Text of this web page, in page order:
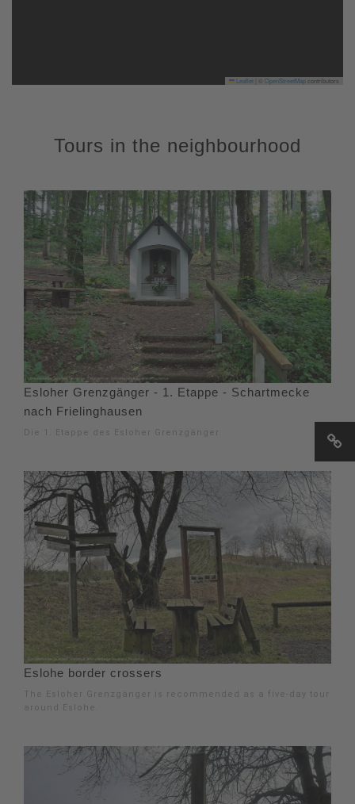
Leaflet OpenStreetMapcontributors
Tours in the neighbourhood
Esloher Grenzgänger - 1. Etappe - Schartmecke
nach Frielinghausen
Die 1. Etappe des Esloher Grenzgänger.
Eslohe border crossers
The Esloher Grenzgänger is recommended as a five-day tour
around Eslohe.